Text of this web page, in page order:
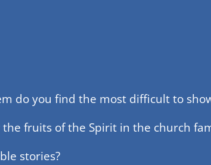
do you find the most difficult to
fruits of the Spirit in the church
stories?